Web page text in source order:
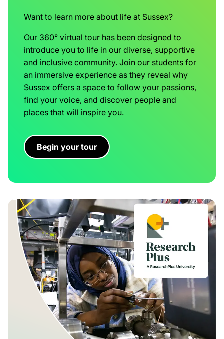
Want to learn more about life at Sussex?
Our 360° virtual tour has been designed to
introduce you to life in our diverse, supportive
and inclusive community. Join our students for
an immersive experience as they reveal why
Sussex offers a space to follow your passions,
find your voice, and discover people and
places that will inspire you.
Begin your tour